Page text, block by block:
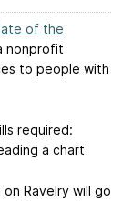
of the
nonprofit
to people with
required:
a chart
Ravelry will go